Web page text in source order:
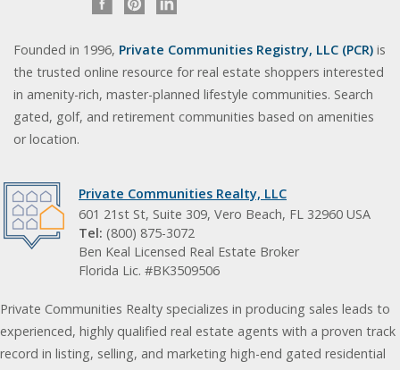
Founded in 1996, Private Communities Registry, LLC (PCR) is
the trusted online resource for real estate shoppers interested
in amenity-rich, master-planned lifestyle communities. Search
gated, golf, and retirement communities based on amenities
or location.
Private Communities Realty, LLC
601 21st St, Suite 309, Vero Beach, FL 32960 USA
Tel: (800) 875-3072
Ben Keal Licensed Real Estate Broker
Florida Lic. #BK3509506
Private Communities Realty specializes in producing sales leads to
experienced, highly qualified real estate agents with a proven track
record in listing, selling, and marketing high-end gated residential